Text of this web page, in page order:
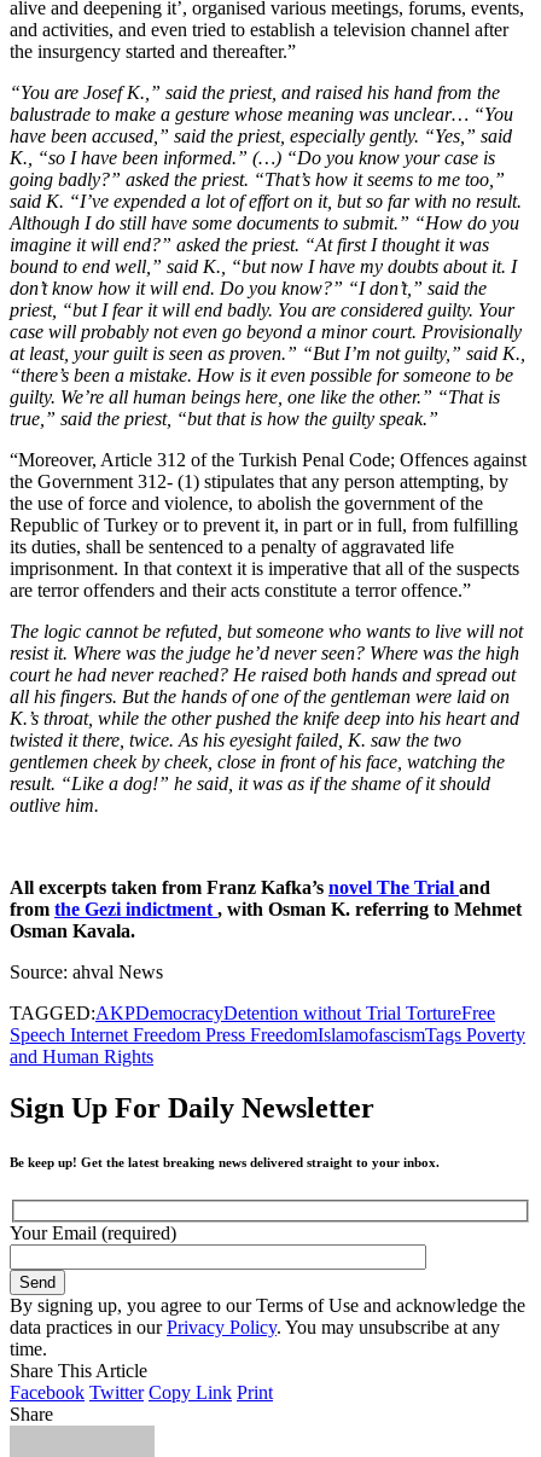
alive and deepening it’, organised various meetings, forums, events,
and activities, and even tried to establish a television channel after
the insurgency started and thereafter.”
“You are Josef K.,” said the priest, and raised his hand from the
balustrade to make a gesture whose meaning was unclear… “You
have been accused,” said the priest, especially gently. “Yes,” said
K., “so I have been informed.” (…) “Do you know your case is
going badly?” asked the priest. “That’s how it seems to me too,”
said K. “I’ve expended a lot of effort on it, but so far with no result.
Although I do still have some documents to submit.” “How do you
imagine it will end?” asked the priest. “At first I thought it was
bound to end well,” said K., “but now I have my doubts about it. I
don’t know how it will end. Do you know?” “I don’t,” said the
priest, “but I fear it will end badly. You are considered guilty. Your
case will probably not even go beyond a minor court. Provisionally
at least, your guilt is seen as proven.” “But I’m not guilty,” said K.,
“there’s been a mistake. How is it even possible for someone to be
guilty. We’re all human beings here, one like the other.” “That is
true,” said the priest, “but that is how the guilty speak.”
“Moreover, Article 312 of the Turkish Penal Code; Offences against
the Government 312- (1) stipulates that any person attempting, by
the use of force and violence, to abolish the government of the
Republic of Turkey or to prevent it, in part or in full, from fulfilling
its duties, shall be sentenced to a penalty of aggravated life
imprisonment. In that context it is imperative that all of the suspects
are terror offenders and their acts constitute a terror offence.”
The logic cannot be refuted, but someone who wants to live will not
resist it. Where was the judge he’d never seen? Where was the high
court he had never reached? He raised both hands and spread out
all his fingers. But the hands of one of the gentleman were laid on
K.’s throat, while the other pushed the knife deep into his heart and
twisted it there, twice. As his eyesight failed, K. saw the two
gentlemen cheek by cheek, close in front of his face, watching the
result. “Like a dog!” he said, it was as if the shame of it should
outlive him.
All excerpts taken from Franz Kafka’s novel The Trial and
from the Gezi indictment , with Osman K. referring to Mehmet
Osman Kavala.
Source: ahval News
TAGGED:AKPDemocracyDetention without Trial TortureFree
Speech Internet Freedom Press FreedomIslamofascismTags Poverty
and Human Rights
Sign Up For Daily Newsletter
Be keep up! Get the latest breaking news delivered straight to your inbox.
Your Email (required)
By signing up, you agree to our Terms of Use and acknowledge the
data practices in ourPrivacy Policy. You may unsubscribe at any
time.
Share This Article
Facebook Twitter Copy Link Print
Share